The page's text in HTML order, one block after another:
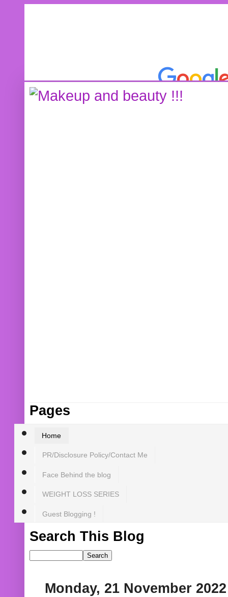
Pages
Home
PR/Disclosure Policy/Contact Me
Face Behind the blog
WEIGHT LOSS SERIES
Guest Blogging !
Search This Blog
Monday, 21 November 2022